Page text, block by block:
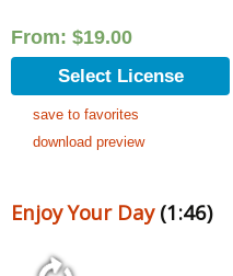
out of 5
From: $19.00
Select License
save to favorites
download preview
Enjoy Your Day(1:46)